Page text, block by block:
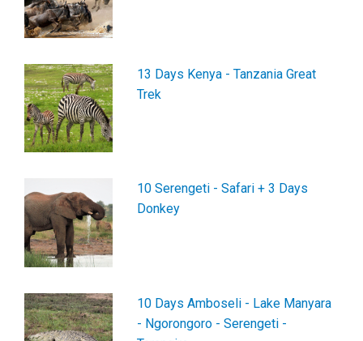
13 Days Kenya - Tanzania Great
Trek
10 Serengeti - Safari + 3 Days
Donkey
10 Days Amboseli - Lake Manyara
- Ngorongoro - Serengeti -